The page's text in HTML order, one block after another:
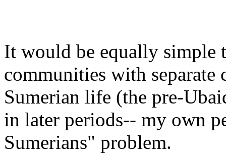
It would be equally simple
communities with separate
Sumerian life (the pre-
in later periods-- my own
Sumerians" problem.